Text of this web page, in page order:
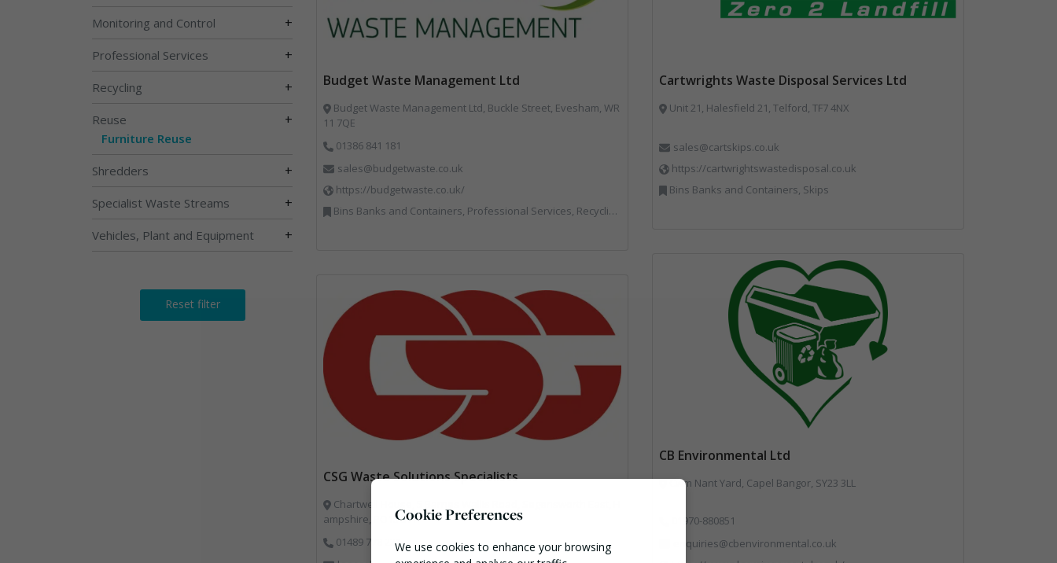
Monitoring and Control +
Professional Services +
Recycling +
Reuse +
Furniture Reuse
Shredders +
Specialist Waste Streams +
Vehicles, Plant and Equipment +
Reset filter
Budget Waste Management Ltd
Budget Waste Management Ltd, Buckle Street, Evesham, WR
11 7QE
01386 841 181
sales@budgetwaste.co.uk
https://budgetwaste.co.uk/
Bins Banks and Containers, Professional Services, Recycling, Skips, Specialist Waste Streams, Vehicles, Plant and Equipment
Cartwrights Waste Disposal Services Ltd
Unit 21, Halesfield 21, Telford, TF7 4NX
sales@cartskips.co.uk
https://cartwrightswastedisposal.co.uk
Bins Banks and Containers, Skips
CB Environmental Ltd
Cwm Nant Yard, Capel Bangor, SY23 3LL
01970-880851
enquiries@cbenvironmental.co.uk
CSG Waste Solutions Specialists
Chartwell House, 5 Barnes Wallis Road, Segensworth East, H
ampshire, PO15 5TT
01489 778 221
Cookie Preferences
We use cookies to enhance your browsing